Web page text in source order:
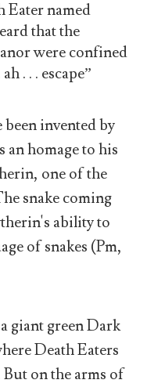
Eater named
that the
were confined
. . . escape”
invented by
homage to his
one of the
snake coming
ability to
of snakes (Pm,
giant green Dark
Death Eaters
But on the arms of